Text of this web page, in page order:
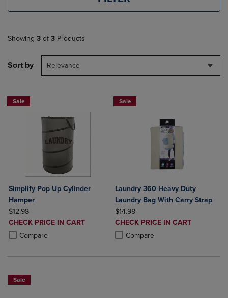
Showing 3 of 3 Products
Sort by Relevance
Sale
Simplify Pop Up Cylinder
Hamper
ORIGINAL PRICE
$12.98
DISCOUNTED
PRICE
CHECK PRICE IN CART
Compare
Product added, Select 2 to 4 Products to Compare, Items added for
Product removed, Select 2 to 4 Products to Compare, Items added
Sale
Laundry 360 Heavy Duty
Laundry Bag With Carry Strap
ORIGINAL PRICE
$14.98
DISCOUNTED
PRICE
CHECK PRICE IN CART
Compare
Product added, Select 2 to 4
Product removed, Select 2 to 4
Sale